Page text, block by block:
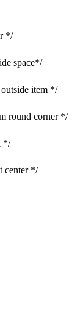
*/
space*/
item */
corner */
*/
*/